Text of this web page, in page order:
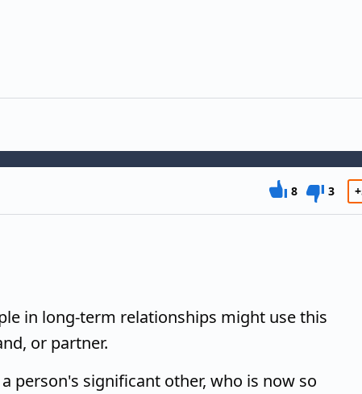
8 3
in long-term relationships might use this
or partner.
person's significant other, who is now so